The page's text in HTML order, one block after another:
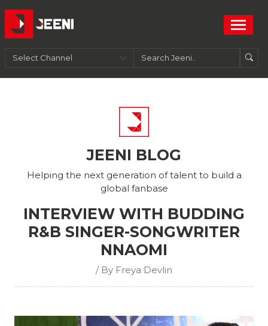
JEENI BLOG
Helping the next generation of talent to build a
global fanbase
INTERVIEW WITH BUDDING
R&B SINGER-SONGWRITER
NNAOMI
/ By Freya Devlin